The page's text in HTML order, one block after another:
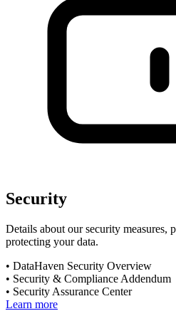
Security
Details about our security measures,
protecting your data.
• DataHaven Security Overview
• Security & Compliance Addendum
• Security Assurance Center
Learn more